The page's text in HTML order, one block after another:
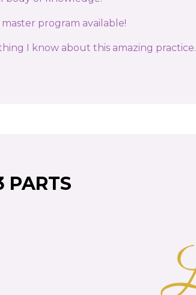
program available!
I know about this amazing practice.
PARTS